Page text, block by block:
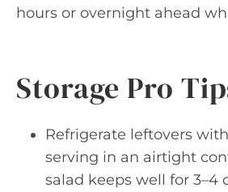
hours or overnight ahead
Storage Pro
Refrigerate leftovers
serving in an airtight
salad keeps well for 3–4